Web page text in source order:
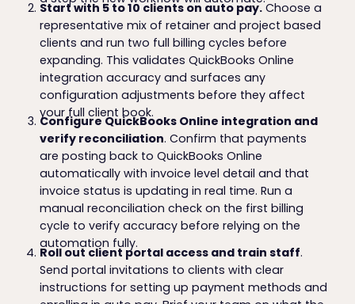
Start with 5 to 10 clients on auto pay.Choose a
representative mix of retainer and project based
clients and run two full billing cycles before
expanding. This validates QuickBooks Online
integration accuracy and surfaces any
configuration adjustments before they affect
your full client book.
Configure QuickBooks Online integration and
verify reconciliation. Confirm that payments
are posting back to QuickBooks Online
automatically with invoice level detail and that
invoice status is updating in real time. Run a
manual reconciliation check on the first billing
cycle to verify accuracy before relying on the
automation fully.
Roll out client portal access and train staff.
Send portal invitations to clients with clear
instructions for setting up payment methods and